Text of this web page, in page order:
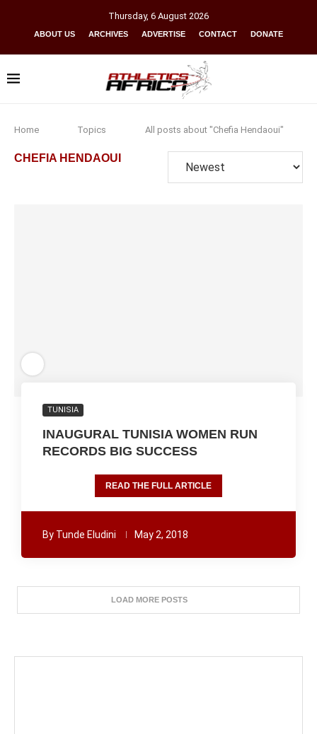
Thursday, 6 August 2026
ABOUT US ARCHIVES ADVERTISE CONTACT DONATE
Home Topics All posts about "Chefia Hendaoui"
CHEFIA HENDAOUI
TUNISIA
INAUGURAL TUNISIA WOMEN RUN
RECORDS BIG SUCCESS
READ THE FULL ARTICLE
By Tunde Eludini May 2, 2018
LOAD MORE POSTS